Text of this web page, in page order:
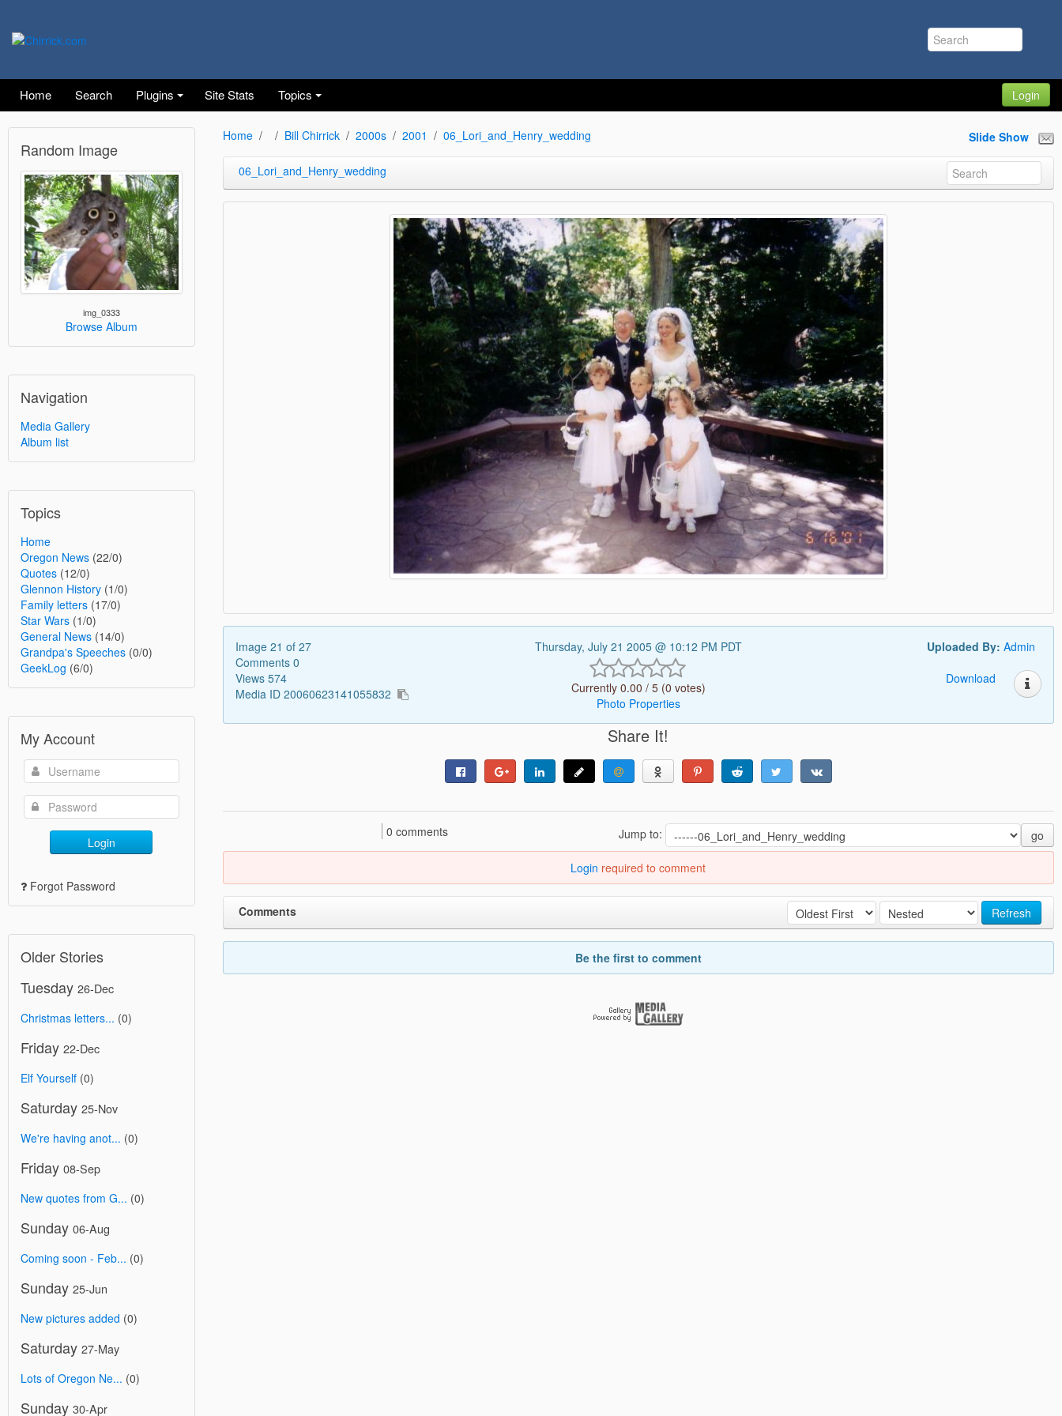
Home Search Plugins Site Stats Topics Login
Random Image
img_0333
Browse Album
Navigation
Media Gallery
Album list
Topics
Home
Oregon News (22/0)
Quotes (12/0)
Glennon History (1/0)
Family letters (17/0)
Star Wars (1/0)
General News (14/0)
Grandpa's Speeches (0/0)
GeekLog (6/0)
My Account
Login
Forgot Password
Older Stories
Tuesday 26-Dec
Christmas letters... (0)
Friday 22-Dec
Elf Yourself (0)
Saturday 25-Nov
We're having anot... (0)
Friday 08-Sep
New quotes from G... (0)
Sunday 06-Aug
Coming soon - Feb... (0)
Sunday 25-Jun
New pictures added (0)
Saturday 27-May
Lots of Oregon Ne... (0)
Sunday 30-Apr
Home Bill Chirrick 2000s 2001 06_Lori_and_Henry_wedding Slide Show
06_Lori_and_Henry_wedding
Image 21 of 27
Comments 0
Views 574
Media ID 20060623141055832
Thursday, July 21 2005 @ 10:12 PM PDT
Currently 0.00 / 5 (0 votes)
Photo Properties
Uploaded By: Admin
Download
Share It!
Jump to: go
0 comments
Login required to comment
Refresh
Comments
Be the first to comment